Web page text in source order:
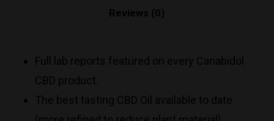
Reviews (0)
Full lab reports featured on every Canabidol
CBD product.
The best tasting CBD Oil available to date